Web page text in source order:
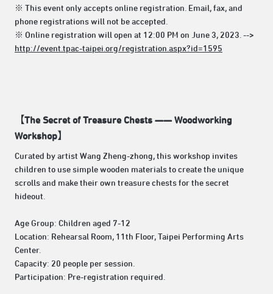
※ This event only accepts online registration. Email, fax, and
phone registrations will not be accepted.
※ Online registration will open at 12:00 PM on June 3, 2023. -->
http://event.tpac-taipei.org/registration.aspx?id=1595
【The Secret of Treasure Chests —— Woodworking
Workshop】
Curated by artist Wang Zheng-zhong, this workshop invites
children to use simple wooden materials to create the unique
scrolls and make their own treasure chests for the secret
hideout.
Age Group: Children aged 7-12
Location: Rehearsal Room, 11th Floor, Taipei Performing Arts
Center.
Capacity: 20 people per session.
Participation: Pre-registration required.